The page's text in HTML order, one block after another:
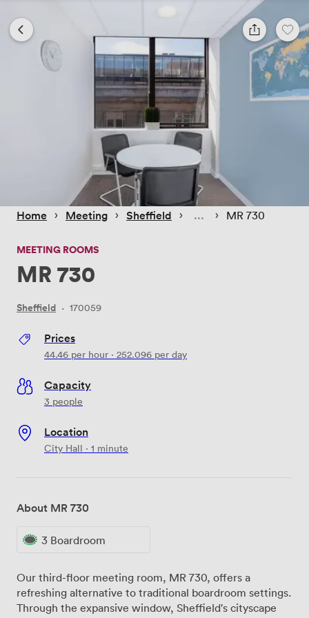
Home › Meeting › Sheffield › › MR 730
MEETING ROOMS
MR 730
Sheffield · 170059
Prices
44.46 per hour · 252.096 per day
Capacity
3 people
Location
City Hall · 1 minute
About MR 730
3 Boardroom
Our third-floor meeting room, MR 730, offers a
refreshing alternative to traditional boardroom settings.
Through the expansive window, Sheffield's cityscape